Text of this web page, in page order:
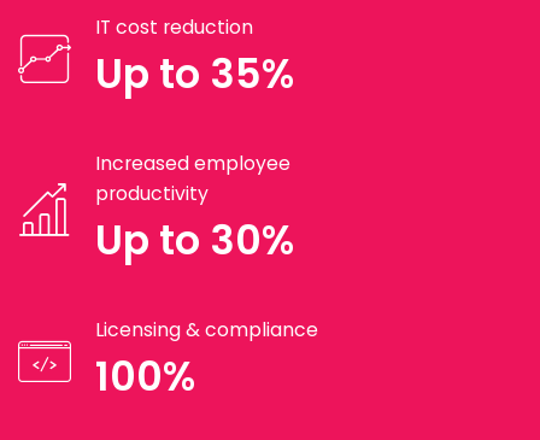
IT cost reduction
Up to 35%
Increased employee
productivity
Up to 30%
Licensing & compliance
100%